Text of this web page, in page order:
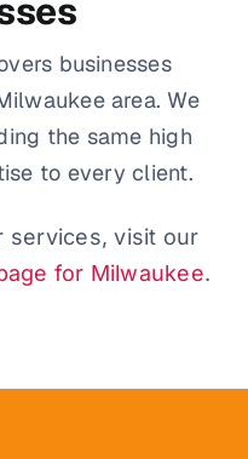
businesses
area. We
the same high
to every client.
services, visit our
for Milwaukee.